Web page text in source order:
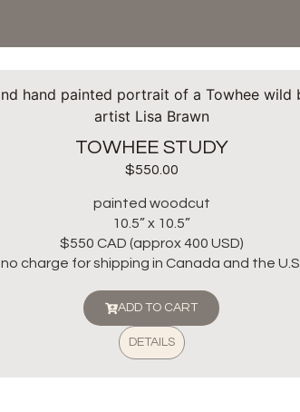
TOWHEE STUDY
$550.00
painted woodcut
10.5” x 10.5”
$550 CAD (approx 400 USD)
no charge for shipping in Canada and the U.S.
ADD TO CART
DETAILS